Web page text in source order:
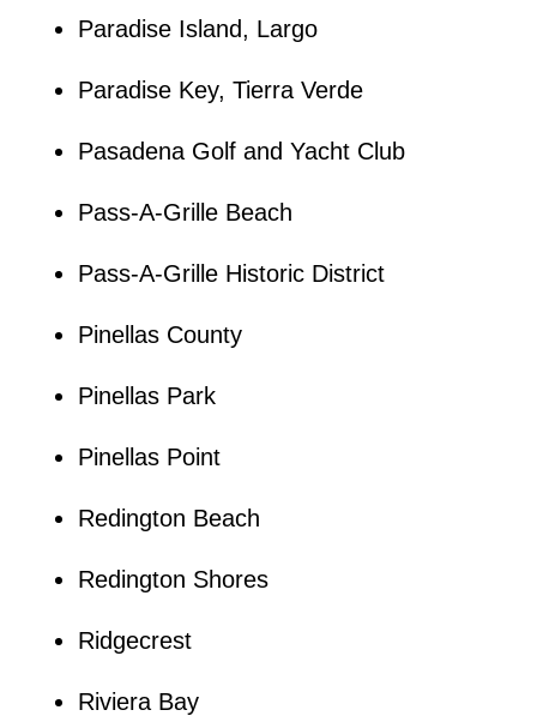
Paradise Island, Largo
Paradise Key, Tierra Verde
Pasadena Golf and Yacht Club
Pass-A-Grille Beach
Pass-A-Grille Historic District
Pinellas County
Pinellas Park
Pinellas Point
Redington Beach
Redington Shores
Ridgecrest
Riviera Bay